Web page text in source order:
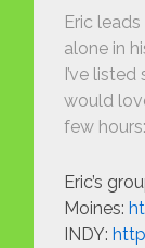
Eric
alone in
I’ve
would
few hours:
Eric’s
Moines:
INDY: